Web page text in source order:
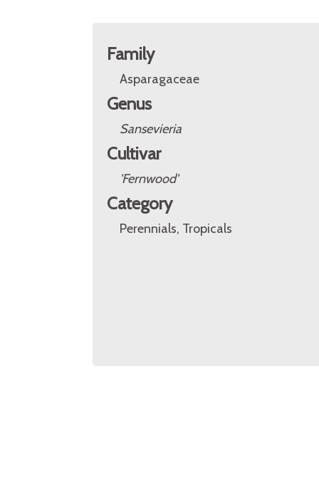
Family
Asparagaceae
Genus
Sansevieria
Cultivar
'Fernwood'
Category
Perennials, Tropicals